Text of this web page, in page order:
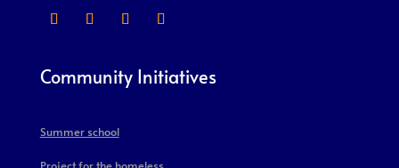
Community Initiatives
Summer school